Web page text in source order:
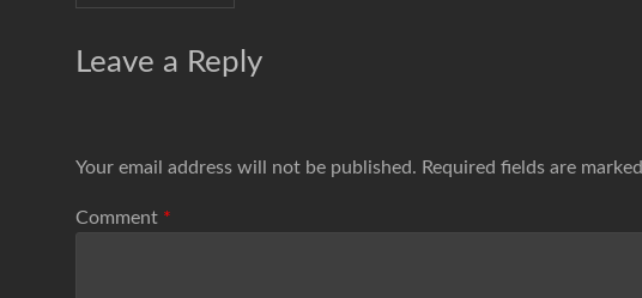
Leave a Reply
Your email address will not be published. Required fields are marked
Comment *